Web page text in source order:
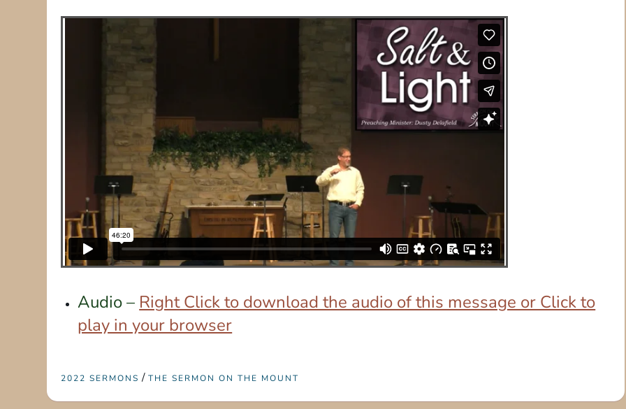
Audio – Right Click to download the audio of this message or Click to
play in your browser
2022 SERMONS /THE SERMON ON THE MOUNT